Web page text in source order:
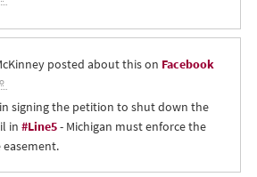
posted about this on Facebook
signing the petition to shut down the
in #Line5- Michigan must enforce the
easement.